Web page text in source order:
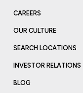
CAREERS
OUR CULTURE
SEARCH LOCATIONS
INVESTOR RELATIONS
BLOG